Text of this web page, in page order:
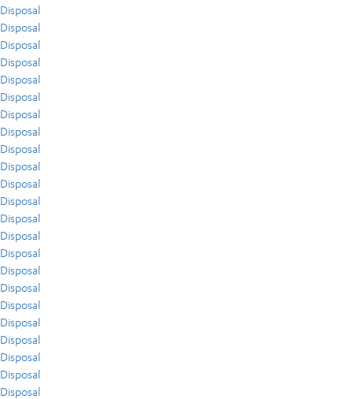
Disposal
Disposal
Disposal
Disposal
Disposal
Disposal
Disposal
Disposal
Disposal
Disposal
Disposal
Disposal
Disposal
Disposal
Disposal
Disposal
Disposal
Disposal
Disposal
Disposal
Disposal
Disposal
Disposal